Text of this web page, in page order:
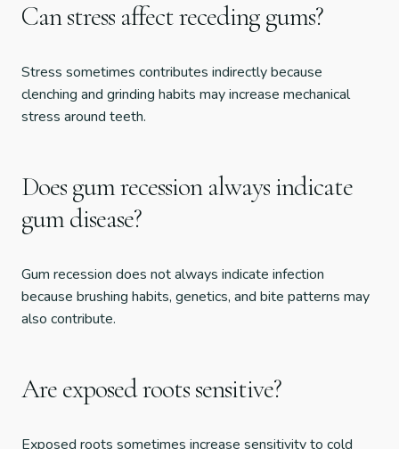
Can stress affect receding gums?
Stress sometimes contributes indirectly because
clenching and grinding habits may increase mechanical
stress around teeth.
Does gum recession always indicate
gum disease?
Gum recession does not always indicate infection
because brushing habits, genetics, and bite patterns may
also contribute.
Are exposed roots sensitive?
Exposed roots sometimes increase sensitivity to cold